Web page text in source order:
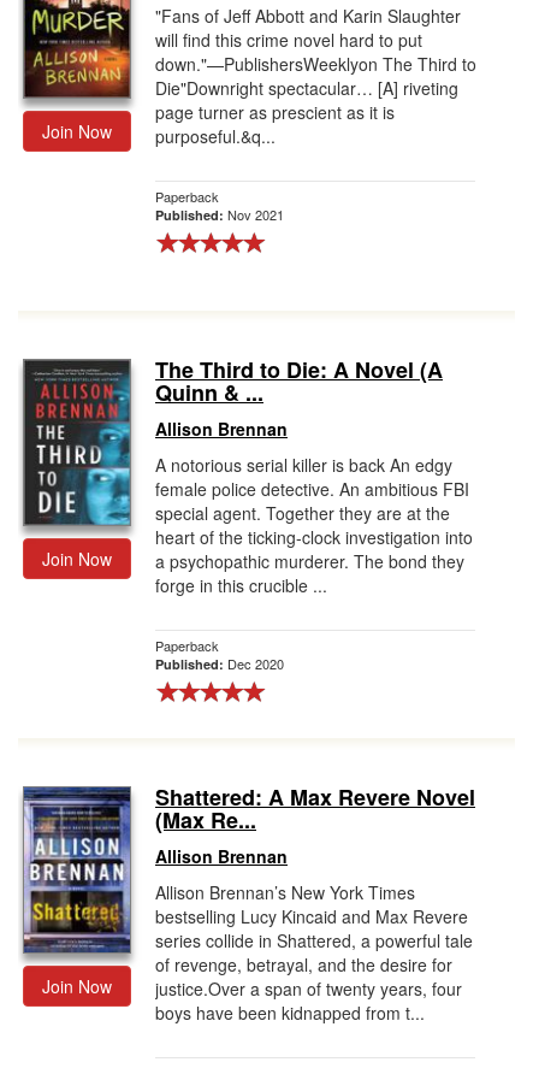
Join Now
"Fans of Jeff Abbott and Karin Slaughter
will find this crime novel hard to put
down."—PublishersWeeklyon The Third to
Die"Downright spectacular… [A] riveting
page turner as prescient as it is
purposeful.&q...
Paperback
Published: Nov 2021
Join Now
The Third to Die: A Novel (A
Quinn & ...
Allison Brennan
A notorious serial killer is back An edgy
female police detective. An ambitious FBI
special agent. Together they are at the
heart of the ticking-clock investigation into
a psychopathic murderer. The bond they
forge in this crucible ...
Paperback
Published: Dec 2020
Join Now
Shattered: A Max Revere Novel
(Max Re...
Allison Brennan
Allison Brennan’s New York Times
bestselling Lucy Kincaid and Max Revere
series collide in Shattered, a powerful tale
of revenge, betrayal, and the desire for
justice.Over a span of twenty years, four
boys have been kidnapped from t...